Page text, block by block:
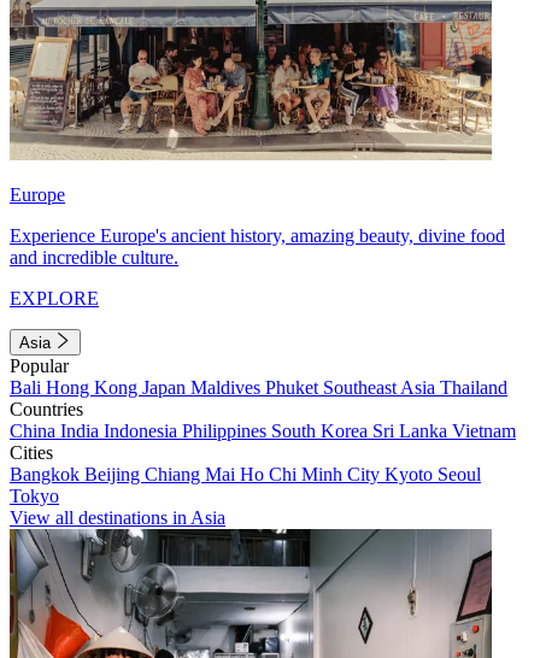
Europe
Experience Europe's ancient history, amazing beauty, divine food
and incredible culture.
EXPLORE
Asia
Popular
Bali Hong Kong Japan Maldives Phuket Southeast Asia Thailand
Countries
China India Indonesia Philippines South Korea Sri Lanka Vietnam
Cities
Bangkok Beijing Chiang Mai Ho Chi Minh City Kyoto Seoul
Tokyo
View all destinations in Asia